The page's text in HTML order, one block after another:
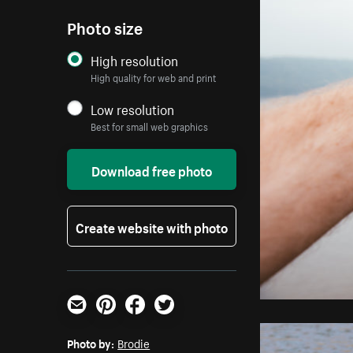
Photo size
High resolution
High quality for web and print
Low resolution
Best for small web graphics
Download free photo
Create website with photo
Email PinterestFacebookTwitter
Photo by: Brodie